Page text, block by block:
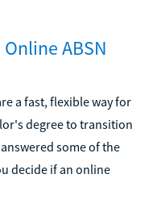
ABSN
a fast, flexible way for
degree to transition
some of the
decide if an online